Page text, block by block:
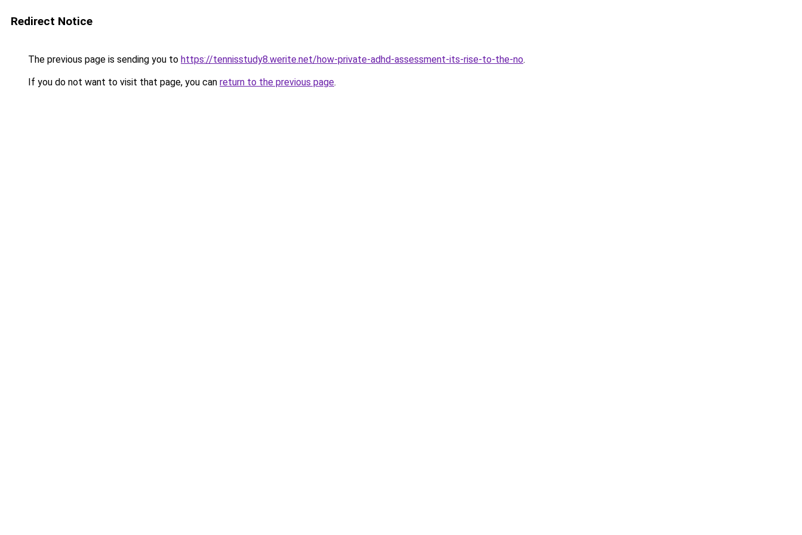
Redirect Notice
The previous page is sending you to https://tennisstudy8.werite.net/how-private-adhd-assessment-its-rise-to-the-no.
If you do not want to visit that page, you can return to the previous page.